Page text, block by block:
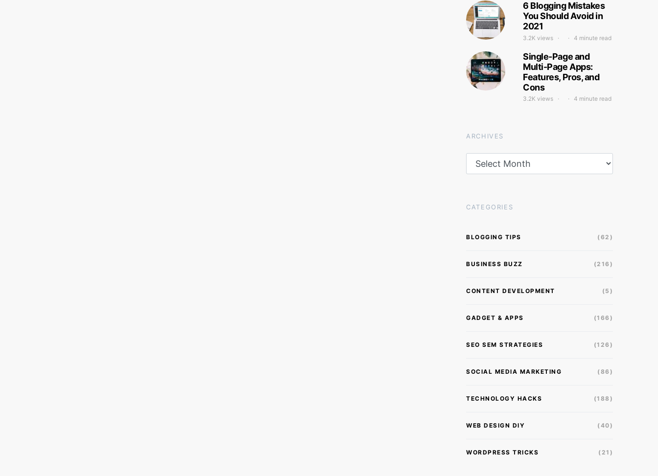
6 Blogging Mistakes
You Should Avoid in
2021
3.2K views 4 minute read
Single-Page and
Multi-Page Apps:
Features, Pros, and
Cons
3.2K views 4 minute read
ARCHIVES
CATEGORIES
BLOGGING TIPS (62)
BUSINESS BUZZ (216)
CONTENT DEVELOPMENT (5)
GADGET & APPS (166)
SEO SEM STRATEGIES (126)
SOCIAL MEDIA MARKETING (86)
TECHNOLOGY HACKS (188)
WEB DESIGN DIY (40)
WORDPRESS TRICKS (21)